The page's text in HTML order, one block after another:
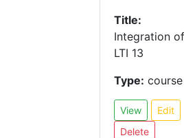
Title:
Integration of
LTI 13
Type: course
View
Edit
Delete